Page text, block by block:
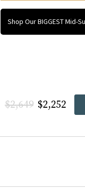
Shop Our BIGGEST Mid-
$2,649 $2,252